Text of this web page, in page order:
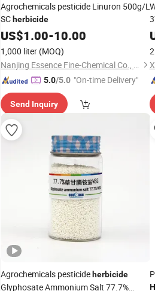
Agrochemicals pesticide Linuron 500g/L
SC herbicide
US$1.00-10.00
1,000 liter (MOQ)
Nanjing Essence Fine-Chemical Co., Ltd.
5.0/5.0 "On-time Delivery"
Send Inquiry
Agrochemicals pesticide herbicide
Glyphosate Ammonium Salt 77.7%